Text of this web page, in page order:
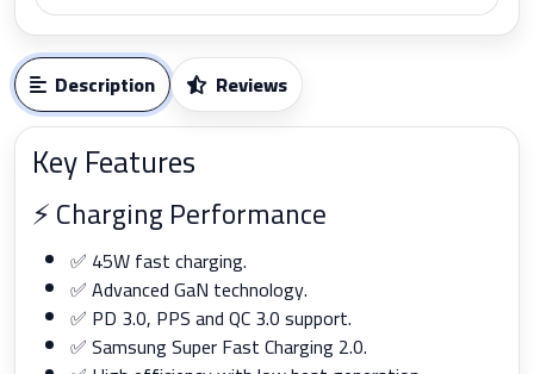
Description Reviews
Key Features
⚡ Charging Performance
✅ 45W fast charging.
✅ Advanced GaN technology.
✅ PD 3.0, PPS and QC 3.0 support.
✅ Samsung Super Fast Charging 2.0.